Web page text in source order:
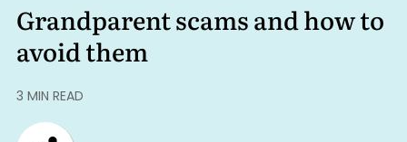
Grandparent scams and how to
avoid them
3 MIN READ